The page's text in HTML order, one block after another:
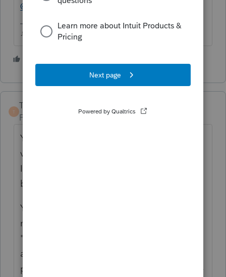
@TaxGuyBill
♪♫•*¨*•.¸¸♥Lisa♥¸¸.•*¨*•♫♪
T
TaxGuyBill
Forum|Forum|5 years ago
Yep, in their infinite stupidity, Intuit 'fixed' a
very minor problem by disabling the
Iterative calculation, which gives us a much
bigger problem.
You can either (a) do the calculation
manually to see what the result is for the
"alternative" calculation , or (b) claim you
are using "another reasonable method" by
picking one of those numbers (while you are